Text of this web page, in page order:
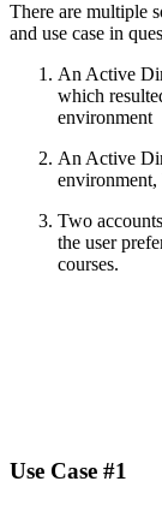
There are multiple
and use case in
An Active
which
environment
An Active
environment,
Two
the user
courses.
Use Case #1